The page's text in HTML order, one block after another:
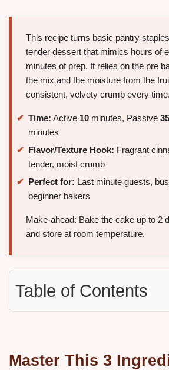
This recipe turns basic pantry
tender dessert that mimics hours of
minutes of prep. It relies on the pre
the mix and the moisture from the
consistent, velvety crumb every time.
Time: Active 10 minutes, Passive 35
minutes
Flavor/Texture Hook: Fragrant
tender, moist crumb
Perfect for: Last minute guests,
beginner bakers
Make-ahead: Bake the cake up to 2
and store at room temperature.
Table of Contents
Master This 3